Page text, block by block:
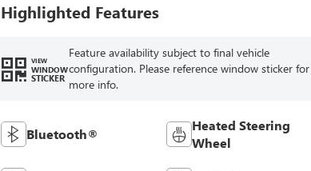
Highlighted Features
VIEW
WINDOW
STICKER
Feature availability subject to final vehicle
configuration. Please reference window sticker for
more info.
Bluetooth®
Heated Steering
Wheel